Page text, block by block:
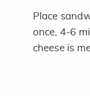
Place
once, 4-6
cheese is